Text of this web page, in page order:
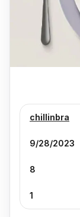
chillinbra
9/28/2023
8
1